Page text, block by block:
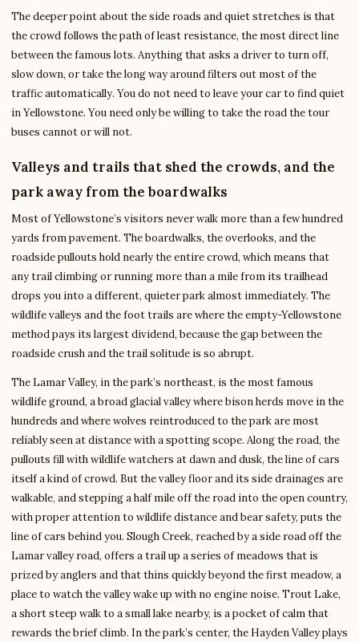
The deeper point about the side roads and quiet stretches is that
the crowd follows the path of least resistance, the most direct line
between the famous lots. Anything that asks a driver to turn off,
slow down, or take the long way around filters out most of the
traffic automatically. You do not need to leave your car to find quiet
in Yellowstone. You need only be willing to take the road the tour
buses cannot or will not.
Valleys and trails that shed the crowds, and the
park away from the boardwalks
Most of Yellowstone’s visitors never walk more than a few hundred
yards from pavement. The boardwalks, the overlooks, and the
roadside pullouts hold nearly the entire crowd, which means that
any trail climbing or running more than a mile from its trailhead
drops you into a different, quieter park almost immediately. The
wildlife valleys and the foot trails are where the empty-Yellowstone
method pays its largest dividend, because the gap between the
roadside crush and the trail solitude is so abrupt.
The Lamar Valley, in the park’s northeast, is the most famous
wildlife ground, a broad glacial valley where bison herds move in the
hundreds and where wolves reintroduced to the park are most
reliably seen at distance with a spotting scope. Along the road, the
pullouts fill with wildlife watchers at dawn and dusk, the line of cars
itself a kind of crowd. But the valley floor and its side drainages are
walkable, and stepping a half mile off the road into the open country,
with proper attention to wildlife distance and bear safety, puts the
line of cars behind you. Slough Creek, reached by a side road off the
Lamar valley road, offers a trail up a series of meadows that is
prized by anglers and that thins quickly beyond the first meadow, a
place to watch the valley wake up with no engine noise. Trout Lake,
a short steep walk to a small lake nearby, is a pocket of calm that
rewards the brief climb. In the park’s center, the Hayden Valley plays